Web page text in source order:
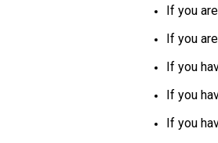
If you
If you
If you
If you
If you